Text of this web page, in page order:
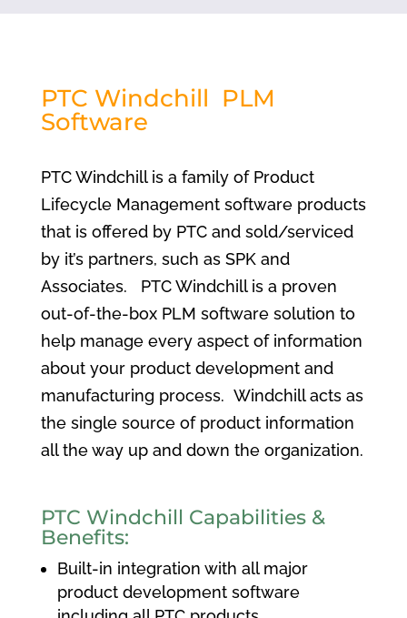
PTC Windchill PLM
Software
PTC Windchill is a family of Product
Lifecycle Management software products
that is offered by PTC and sold/serviced
by it’s partners, such as SPK and
Associates. PTC Windchill is a proven
out-of-the-box PLM software solution to
help manage every aspect of information
about your product development and
manufacturing process. Windchill acts as
the single source of product information
all the way up and down the organization.
PTC Windchill Capabilities &
Benefits:
Built-in integration with all major
product development software